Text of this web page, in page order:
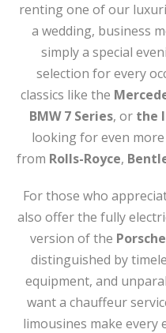
renting one of our
a wedding, business
simply a special
selection for every
classics like the
BMW 7 Series, or the
looking for even
from Rolls-Royce,
For those who
also offer the fully
version of the
distinguished by
equipment, and
want a chauffeur
limousines make every